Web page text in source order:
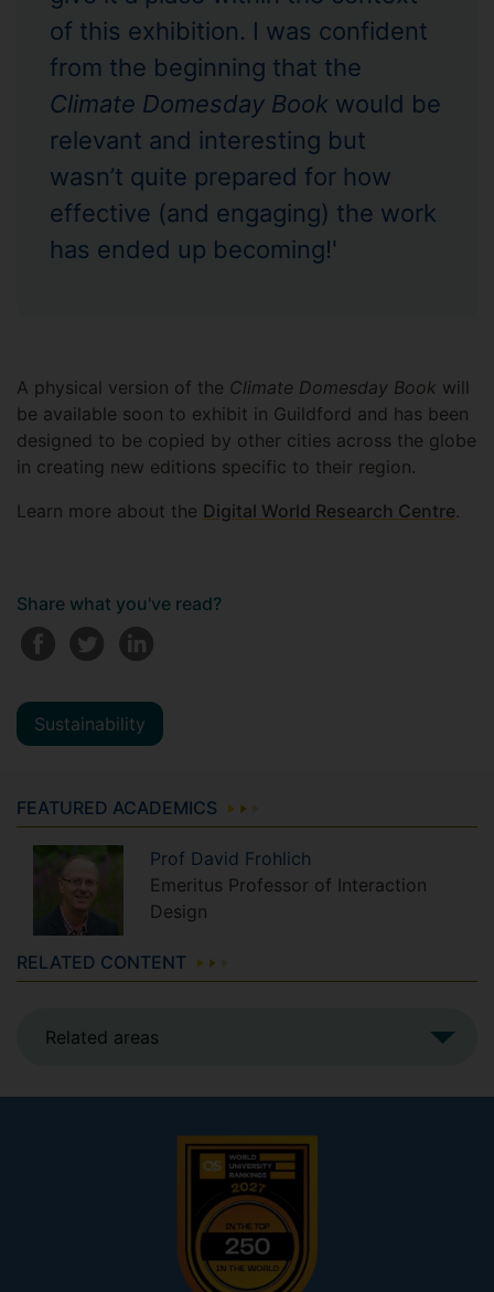
of this exhibition. I was confident
from the beginning that the
Climate Domesday Book would be
relevant and interesting but
wasn’t quite prepared for how
effective (and engaging) the work
has ended up becoming!'
A physical version of the Climate Domesday Book will
be available soon to exhibit in Guildford and has been
designed to be copied by other cities across the globe
in creating new editions specific to their region.
Learn more about the Digital World Research Centre.
Share what you've read?
Sustainability
FEATURED ACADEMICS
Prof David Frohlich
Emeritus Professor of Interaction
Design
RELATED CONTENT
Related areas